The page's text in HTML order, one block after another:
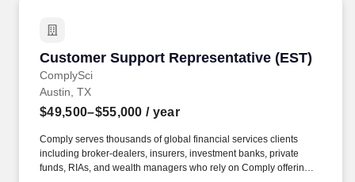
Customer Support Representative (EST)
ComplySci
Customer Support Representative (EST)
Austin, TX
$49,500–$55,000 / year
Comply serves thousands of global financial services clients
including broker-dealers, insurers, investment banks, private
funds, RIAs, and wealth managers who rely on Comply offerings